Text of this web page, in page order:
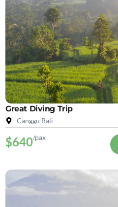
Great Diving Trip
Canggu Bali
$640/pax